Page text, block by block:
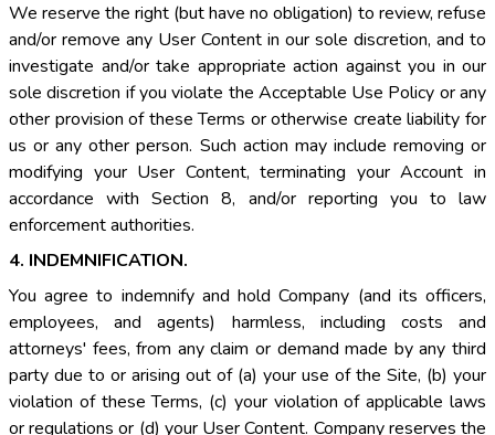
We reserve the right (but have no obligation) to review, refuse
and/or remove any User Content in our sole discretion, and to
investigate and/or take appropriate action against you in our
sole discretion if you violate the Acceptable Use Policy or any
other provision of these Terms or otherwise create liability for
us or any other person. Such action may include removing or
modifying your User Content, terminating your Account in
accordance with Section 8, and/or reporting you to law
enforcement authorities.
4. INDEMNIFICATION.
You agree to indemnify and hold Company (and its officers,
employees, and agents) harmless, including costs and
attorneys' fees, from any claim or demand made by any third
party due to or arising out of (a) your use of the Site, (b) your
violation of these Terms, (c) your violation of applicable laws
or regulations or (d) your User Content. Company reserves the